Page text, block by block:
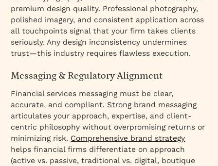
premium design quality. Professional photography,
polished imagery, and consistent application across
all touchpoints signal that your firm takes clients
seriously. Any design inconsistency undermines
trust—this industry requires flawless execution.
Messaging & Regulatory Alignment
Financial services messaging must be clear,
accurate, and compliant. Strong brand messaging
articulates your approach, expertise, and client-
centric philosophy without overpromising returns or
minimizing risk. Comprehensive brand strategy
helps financial firms differentiate on approach
(active vs. passive, traditional vs. digital, boutique